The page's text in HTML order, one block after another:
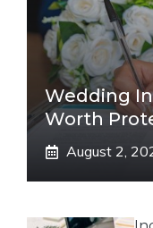
Wedding
Worth
August 2,